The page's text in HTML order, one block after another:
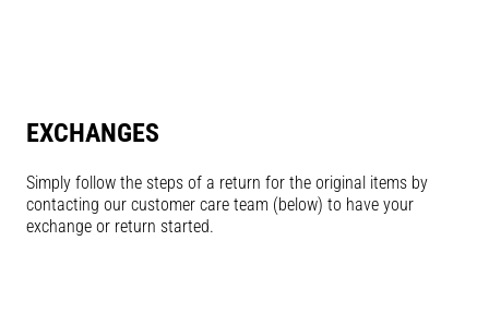
EXCHANGES
Simply follow the steps of a return for the original items by
contacting our customer care team (below) to have your
exchange or return started.